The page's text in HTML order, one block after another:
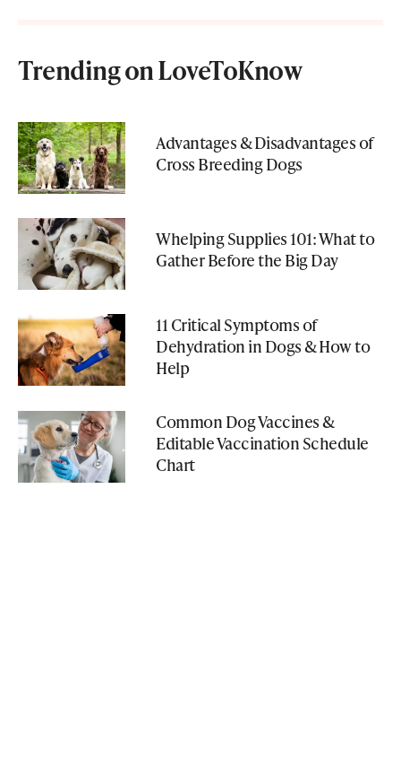
Trending on LoveToKnow
Advantages & Disadvantages of
Cross Breeding Dogs
Whelping Supplies 101: What to
Gather Before the Big Day
11 Critical Symptoms of
Dehydration in Dogs & How to
Help
Common Dog Vaccines &
Editable Vaccination Schedule
Chart